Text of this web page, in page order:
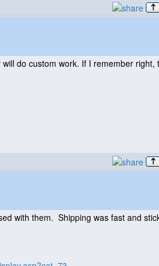
do custom work. If I remember right,
with them. Shipping was fast and